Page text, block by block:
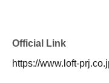
Official Link
https://www.loft-